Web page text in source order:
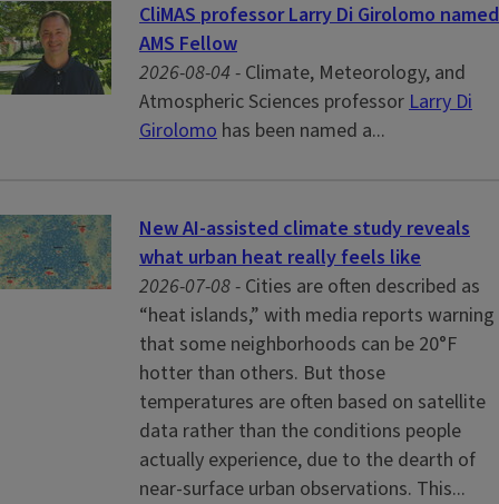
CliMAS professor Larry Di Girolomo named
AMS Fellow
2026-08-04 - Climate, Meteorology, and
Atmospheric Sciences professorLarry Di
Girolomo has been named a...
New AI-assisted climate study reveals
what urban heat really feels like
2026-07-08 - Cities are often described as
“heat islands,” with media reports warning
that some neighborhoods can be 20°F
hotter than others. But those
temperatures are often based on satellite
data rather than the conditions people
actually experience, due to the dearth of
near-surface urban observations. This...